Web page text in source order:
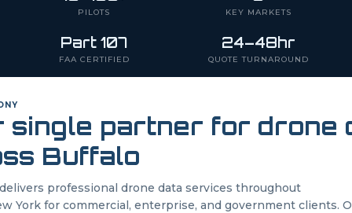
PILOTS KEY MARKETS
Part 107
FAA CERTIFIED
24–48hr
QUOTE TURNAROUND
NY
single partner for drone
Buffalo
professional drone data services throughout
York for commercial, enterprise, and government clients.